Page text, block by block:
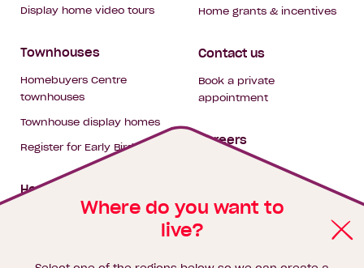
Where do you want to
live?
Display home video tours
Townhouses
Homebuyers Centre
townhouses
Townhouse display homes
Register for Early Bird
House & land packages
Home grants & incentives
Contact us
Book a private
appointment
Careers